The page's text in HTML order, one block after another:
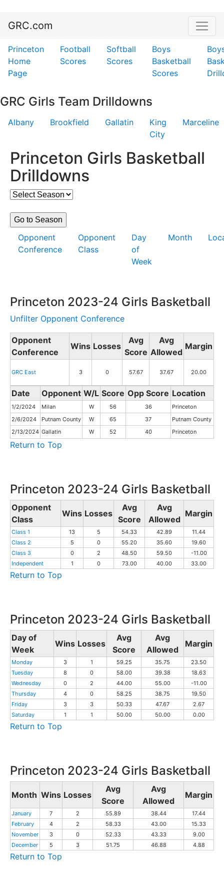
GRC.com
Princeton
Home
Page
Football
Scores
Softball
Scores
Boys
Basketball
Scores
GRC Girls Team Drilldowns
Albany Brookfield Gallatin
King
City
Marceline
Princeton Girls Basketball
Drilldowns
Opponent
Conference
Opponent
Class
Day
of
Week
Month
Princeton 2023-24 Girls Basketball
Unfilter Opponent Conference
Opponent
Conference
Wins Losses
Avg
Score
Avg
Allowed
Margin
GRC East 3 0 57.67 37.67 20.00
Date Opponent W/L Score Opp Score Location
1/2/2024 Milan W 56 36
Princeton
2/6/2024
Putnam County W 65 37
Putnam County
2/13/2024 Gallatin W 52 40 Princeton
Return to Top
Princeton 2023-24 Girls Basketball
Opponent
Class
Wins Losses
Avg
Score
Avg
Allowed
Margin
Class 1 13 5 54.33 42.89
11.44
Class 2
5 0 55.20 35.60
19.60
Class 3
0 2 48.50 59.50
-11.00
Independent
1 0 73.00 40.00 33.00
Return to Top
Princeton 2023-24 Girls Basketball
Day of
Week
Wins Losses
Avg
Score
Avg
Allowed
Margin
Monday 3 1 59.25 35.75
23.50
Tuesday
8 0 58.00 39.38
18.63
Wednesday
0 2 44.00 55.00
-11.00
Thursday
4 0 58.25 38.75
19.50
Friday
3 3 50.33 47.67
2.67
Saturday
1 1 50.00 50.00 0.00
Return to Top
Princeton 2023-24 Girls Basketball
Month Wins Losses
Avg
Score
Avg
Allowed
Margin
January 7 2 55.89 38.44
17.44
February
4 2 58.33 43.00
15.33
November
3 0 52.33 43.33
9.00
December
5 3 51.75 46.88 4.88
Return to Top